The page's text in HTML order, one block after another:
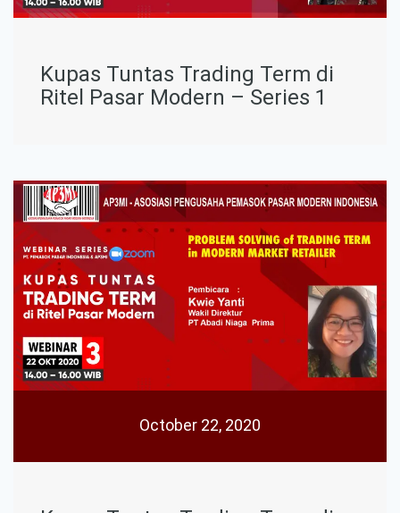
Kupas Tuntas Trading Term di
Ritel Pasar Modern – Series 1
October 22, 2020